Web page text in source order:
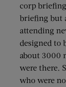
corp briefing
briefing but
attending
designed to
about 3000
were there.
who were